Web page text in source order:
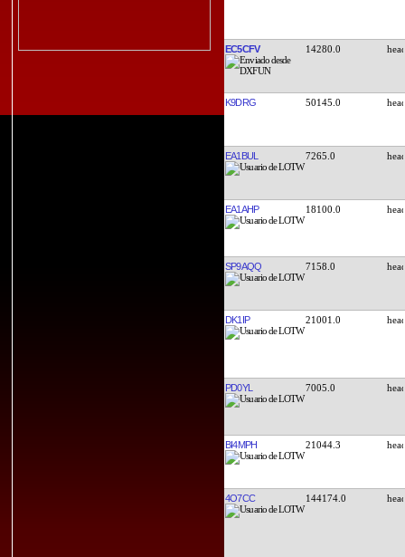
EC5CFV 14280.0
K9DRG 50145.0
EA1BUL 7265.0
EA1AHP 18100.0
SP9AQQ 7158.0
DK1IP 21001.0
PD0YL 7005.0
BI4MPH 21044.3
4O7CC 144174.0